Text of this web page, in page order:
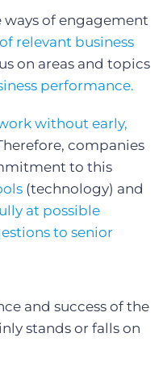
of engagement
relevant business
on areas and topics
performance.
without early,
companies
to this
(technology) and
at possible
to senior
and success of the
stands or falls on